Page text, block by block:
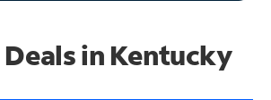
in Kentucky